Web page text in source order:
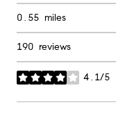
0.55 miles
190 reviews
4.1/5
stars